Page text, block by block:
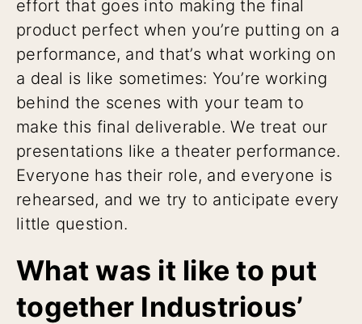
effort that goes into making the final
product perfect when you’re putting on a
performance, and that’s what working on
a deal is like sometimes: You’re working
behind the scenes with your team to
make this final deliverable. We treat our
presentations like a theater performance.
Everyone has their role, and everyone is
rehearsed, and we try to anticipate every
little question.
What was it like to put
together Industrious’